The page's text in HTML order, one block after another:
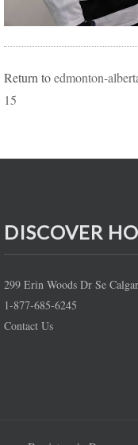
Return toedmonton-
15
DISCOVER
299 Erin Woods Dr Se
1-877-685-6245
Contact Us